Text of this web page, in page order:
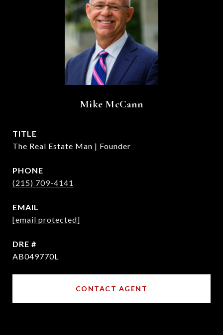
Mike McCann
TITLE
The Real Estate Man | Founder
PHONE
(215) 709-4141
EMAIL
[email protected]
DRE #
AB049770L
CONTACT AGENT